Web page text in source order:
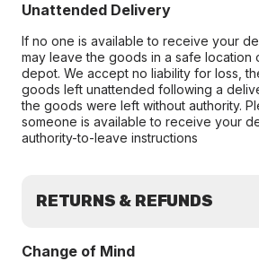
Unattended Delivery
If no one is available to receive your
may leave the goods in a safe location
depot. We accept no liability for loss,
goods left unattended following a
the goods were left without authority.
someone is available to receive your
authority-to-leave instructions
RETURNS & REFUNDS
Change of Mind